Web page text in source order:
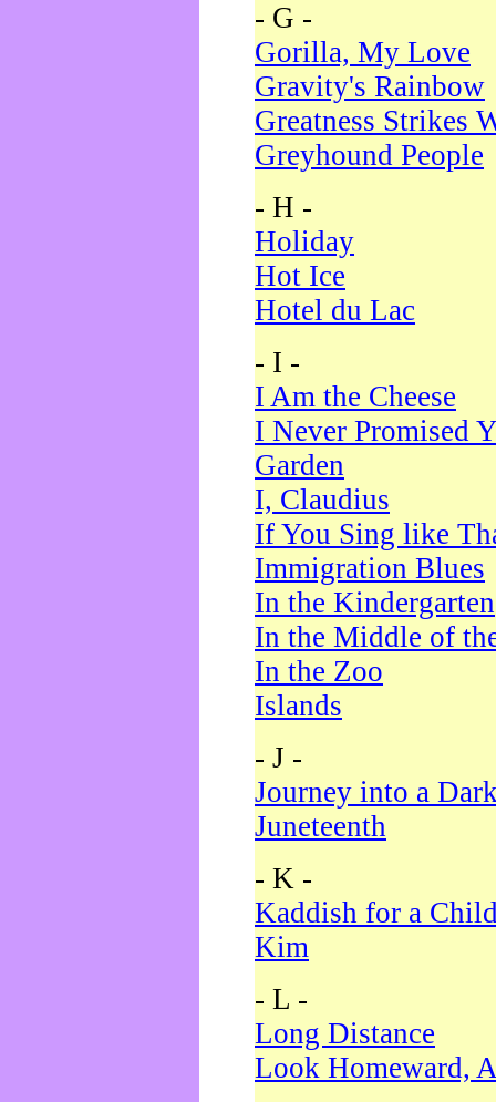
- G -
Gorilla, My Love
Gravity's Rainbow
Greatness Strikes
Greyhound People
- H -
Holiday
Hot Ice
Hotel du Lac
- I -
I Am the Cheese
I Never Promised
Garden
I, Claudius
If You Sing like
Immigration Blues
In the Kindergarten
In the Middle of
In the Zoo
Islands
- J -
Journey into a
Juneteenth
- K -
Kaddish for a
Kim
- L -
Long Distance
Look Homeward,